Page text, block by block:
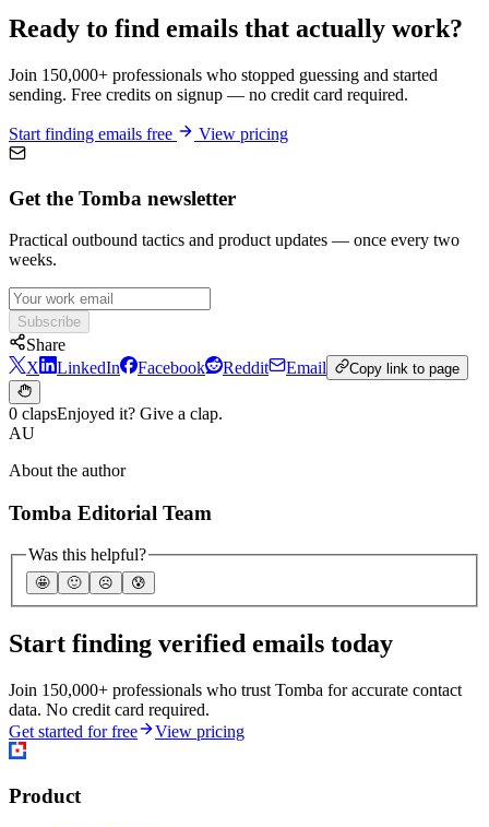
Ready to find emails that actually work?
Join 150,000+ professionals who stopped guessing and started
sending. Free credits on signup — no credit card required.
Start finding emails free View pricing
Get the Tomba newsletter
Practical outbound tactics and product updates — once every two
weeks.
Subscribe
Share
X
LinkedIn Facebook Reddit Email Copy link to page
0 clapsEnjoyed it? Give a clap.
AU
About the author
Tomba Editorial Team
Was this helpful?
🤩 🙂 ☹️ 😰
Start finding verified emails today
Join 150,000+ professionals who trust Tomba for accurate contact
data. No credit card required.
Get started for free
View pricing
Product